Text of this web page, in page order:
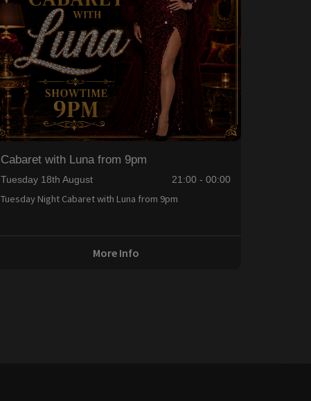
Cabaret with Luna from 9pm
Tuesday 18th August 21:00 - 00:00
Tuesday Night Cabaret with Luna from 9pm
More Info